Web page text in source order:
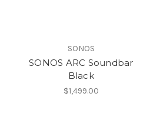
SONOS
SONOS ARC Soundbar
Black
$1,499.00